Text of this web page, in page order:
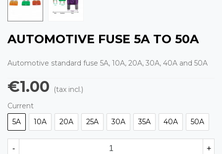
AUTOMOTIVE FUSE 5A TO 50A
Automotive standard fuse 5A, 10A, 20A, 30A, 40A and 50A
€1.00
(tax incl.)
Current
5A
10A 20A 25A 30A 35A 40A 50A
- +